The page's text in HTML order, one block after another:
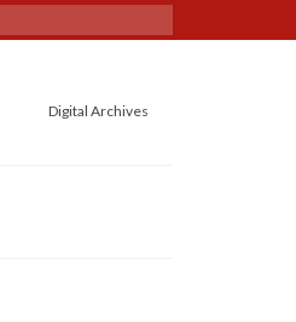
Digital Archives